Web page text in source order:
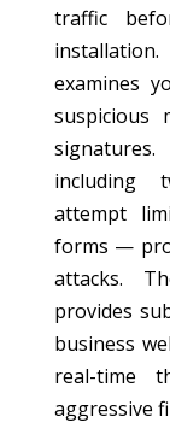
traffic
examines
suspicious
including
attempt
forms —
attacks.
provides
business
real-time
aggressive